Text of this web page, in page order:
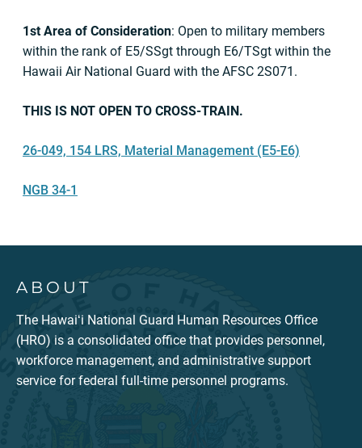
1st Area of Consideration: Open to military members
within the rank of E5/SSgt through E6/TSgt within the
Hawaii Air National Guard with the AFSC 2S071.
THIS IS NOT OPEN TO CROSS-TRAIN.
26-049, 154 LRS, Material Management (E5-E6)
NGB 34-1
ABOUT
The Hawaiʻi National Guard Human Resources Office
(HRO) is a consolidated office that provides personnel,
workforce management, and administrative support
service for federal full-time personnel programs.